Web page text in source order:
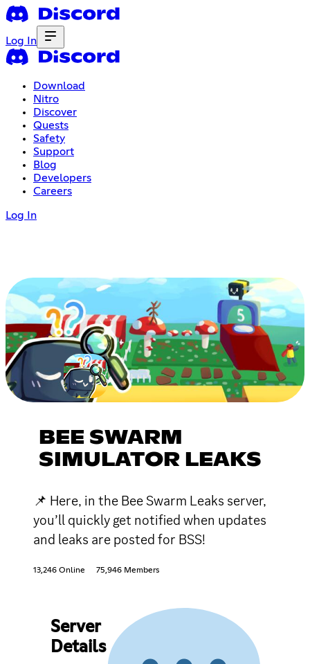
Log In
Download
Nitro
Discover
Quests
Safety
Support
Blog
Developers
Careers
Log In
BEE SWARM
SIMULATOR LEAKS
📌 Here, in the Bee Swarm Leaks server,
you’ll quickly get notified when updates
and leaks are posted for BSS!
13,246 Online 75,946 Members
Server
Details